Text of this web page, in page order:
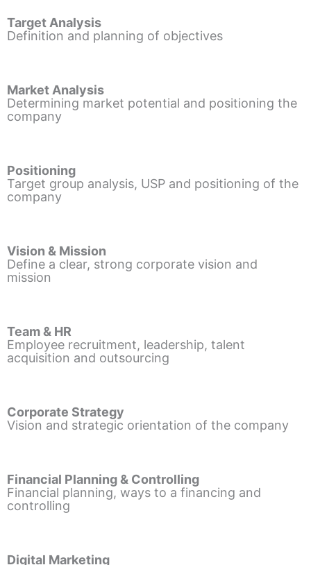
Target Analysis
Definition and planning of objectives
Market Analysis
Determining market potential and positioning the
company
Positioning
Target group analysis, USP and positioning of the
company
Vision & Mission
Define a clear, strong corporate vision and
mission
Team & HR
Employee recruitment, leadership, talent
acquisition and outsourcing
Corporate Strategy
Vision and strategic orientation of the company
Financial Planning & Controlling
Financial planning, ways to a financing and
controlling
Digital Marketing